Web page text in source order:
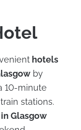
hotels
by
10-minute
stations.
Glasgow